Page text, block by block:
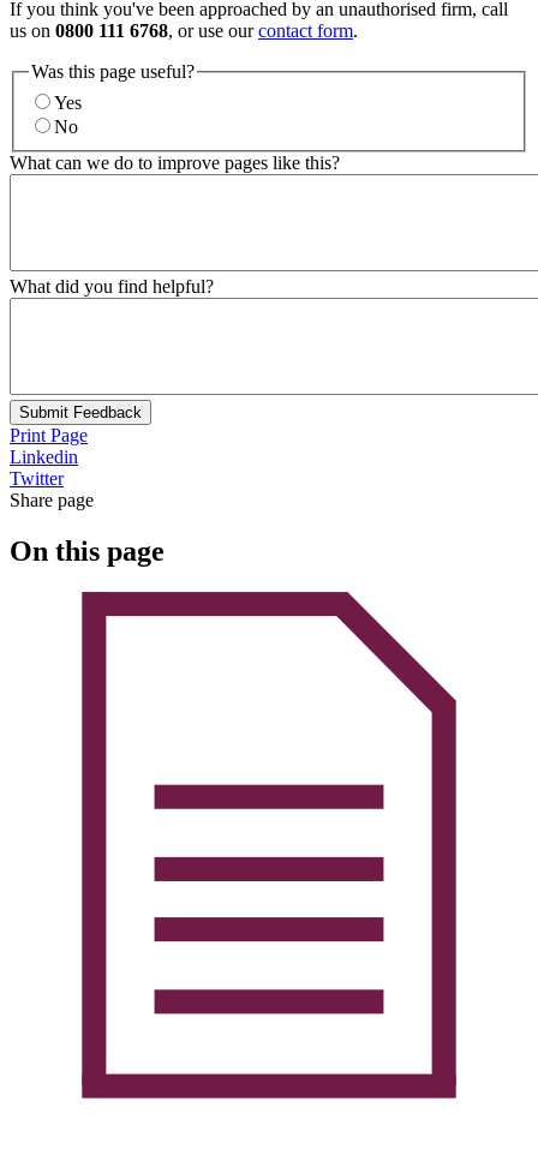
If you think you've been approached by an unauthorised firm, call
us on 0800 111 6768, or use ourcontact form.
Was this page useful?
Yes
No
What can we do to improve pages like this?
What did you find helpful?
Submit Feedback
Print Page
Linkedin
Twitter
Share page
On this page